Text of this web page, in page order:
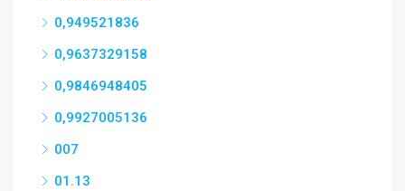
0,949521836
0,9637329158
0,9846948405
0,9927005136
007
01.13